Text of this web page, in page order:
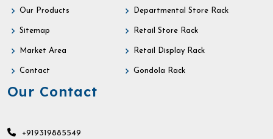
Our Products
Sitemap
Market Area
Contact
Departmental Store Rack
Retail Store Rack
Retail Display Rack
Gondola Rack
Our Contact
+919319885549